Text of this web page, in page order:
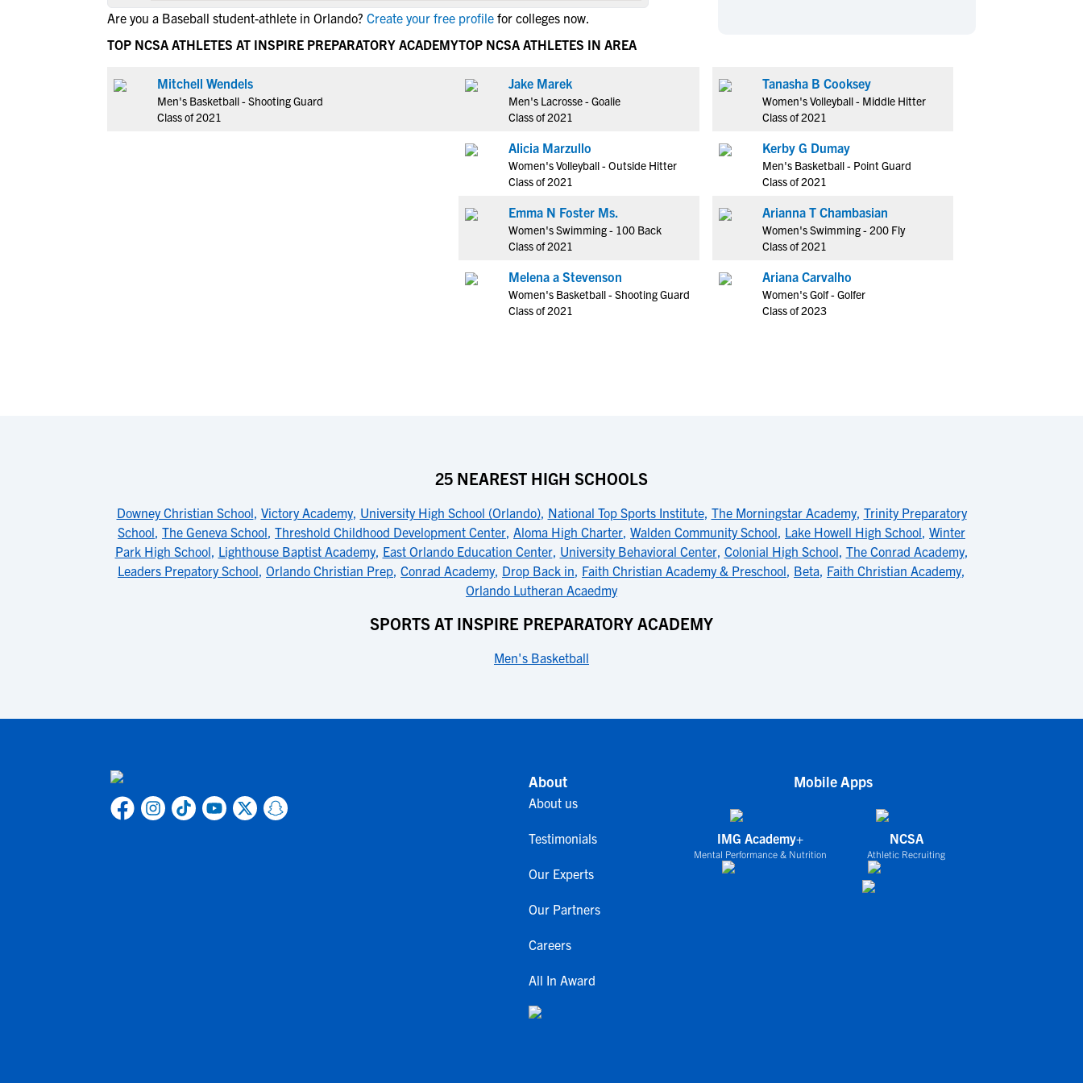
NCAA Eligibility
NCAA Eligibility Center
NCAA Recruiting Rules
NCAA Recruiting Calendars
More Resources
Hockey
Lacrosse
Track & Field
Volleyball
Water Polo
Coed Sports
Cheerleading
Rankings
Hockey
Lacrosse
Track & Field
Volleyball
Water Polo
Coed Sports
Cheerleading
Are you a Baseball student-athlete in Orlando? Create your free profile for colleges now.
TOP NCSA ATHLETES AT INSPIRE PREPARATORY ACADEMY
Mitchell Wendels
Men's Basketball - Shooting Guard
Class of 2021
TOP NCSA ATHLETES IN AREA
Jake Marek
Men's Lacrosse - Goalie
Class of 2021
Alicia Marzullo
Women's Volleyball - Outside Hitter
Class of 2021
Emma N Foster Ms.
Women's Swimming - 100 Back
Class of 2021
Melena a Stevenson
Women's Basketball - Shooting Guard
Class of 2021
Tanasha B Cooksey
Women's Volleyball - Middle Hitter
Class of 2021
Kerby G Dumay
Men's Basketball - Point Guard
Class of 2021
Arianna T Chambasian
Women's Swimming - 200 Fly
Class of 2021
Ariana Carvalho
Women's Golf - Golfer
Class of 2023
25 NEAREST HIGH SCHOOLS
Downey Christian School, Victory Academy, University High School (Orlando), National Top Sports Institute, The Morningstar Academy, Trinity Preparatory
School, The Geneva School, Threshold Childhood Development Center, Aloma High Charter, Walden Community School, Lake Howell High School, Winter
Park High School, Lighthouse Baptist Academy, East Orlando Education Center, University Behavioral Center, Colonial High School, The Conrad Academy,
Leaders Prepatory School, Orlando Christian Prep, Conrad Academy, Drop Back in, Faith Christian Academy & Preschool, Beta, Faith Christian Academy,
Orlando Lutheran Acaedmy
SPORTS AT INSPIRE PREPARATORY ACADEMY
Men's Basketball
About
About us
Testimonials
Our Experts
Our Partners
Careers
All In Award
Mobile Apps
IMG Academy+
Mental Performance & Nutrition
NCSA
Athletic Recruiting